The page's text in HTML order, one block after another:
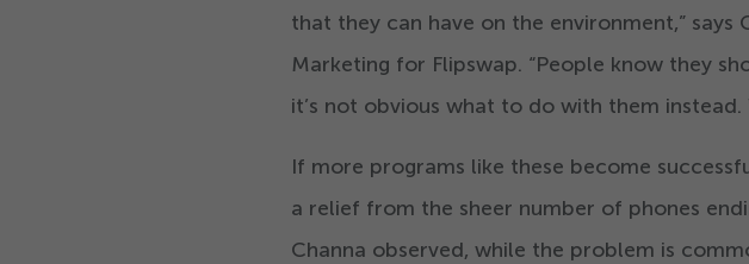
that they can have on the environment,” says
Marketing for Flipswap. “People know they
it’s not obvious what to do with them
If more programs like these become
a relief from the sheer number of phones
Channa observed, while the problem is